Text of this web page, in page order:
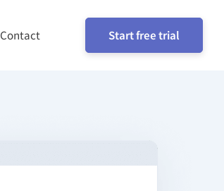
Contact Start free trial